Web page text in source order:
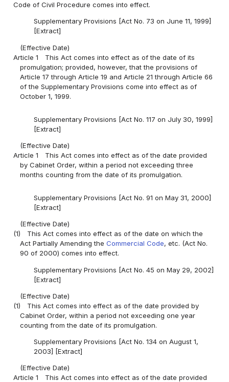
Code of Civil Procedure comes into effect.
Supplementary Provisions [Act No. 73 on June 11, 1999]
[Extract]
(Effective Date)
Article 1
This Act comes into effect as of the date of its
promulgation; provided, however, that the provisions of
Article 17 through Article 19 and Article 21 through Article 66
of the Supplementary Provisions come into effect as of
October 1, 1999.
Supplementary Provisions [Act No. 117 on July 30, 1999]
[Extract]
(Effective Date)
Article 1
This Act comes into effect as of the date provided
by Cabinet Order, within a period not exceeding three
months counting from the date of its promulgation.
Supplementary Provisions [Act No. 91 on May 31, 2000]
[Extract]
(Effective Date)
(1)
This Act comes into effect as of the date on which the
Act Partially Amending theCommercial Code, etc. (Act No.
90 of 2000) comes into effect.
Supplementary Provisions [Act No. 45 on May 29, 2002]
[Extract]
(Effective Date)
(1)
This Act comes into effect as of the date provided by
Cabinet Order, within a period not exceeding one year
counting from the date of its promulgation.
Supplementary Provisions [Act No. 134 on August 1,
2003] [Extract]
(Effective Date)
Article 1
This Act comes into effect as of the date provided